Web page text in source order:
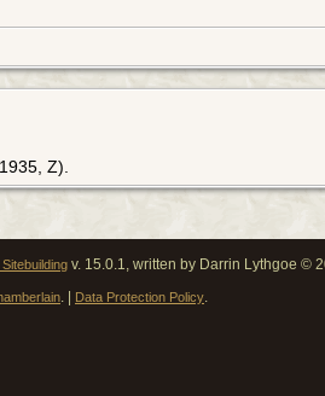
Z).
v. 15.0.1, written by Darrin Lythgoe ©
. | Data Protection Policy.